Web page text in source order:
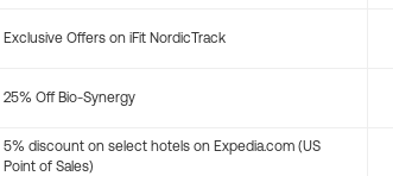
Exclusive Offers on iFit NordicTrack
25% Off Bio-Synergy
5% discount on select hotels on Expedia.com (US
Point of Sales)